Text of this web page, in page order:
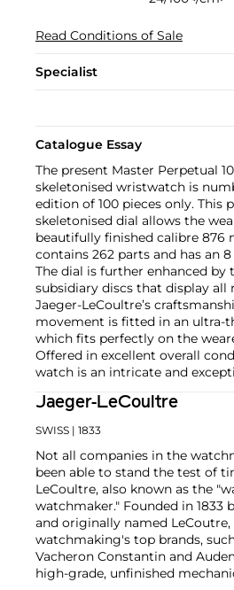
Read Conditions of Sale
Specialist
Catalogue Essay
The present Master Perpetual
skeletonised wristwatch is
edition of 100 pieces only. This
skeletonised dial allows the
beautifully finished calibre 876
contains 262 parts and has an
The dial is further enhanced by
subsidiary discs that display all
Jaeger-LeCoultre’s
movement is fitted in an ultra-
which fits perfectly on the
Offered in excellent overall
watch is an intricate and
Jaeger-LeCoultre
SWISS | 1833
Not all companies in the
been able to stand the test of
LeCoultre, also known as the
watchmaker." Founded in 1833
and originally named
watchmaking's top brands,
Vacheron Constantin and
high-grade, unfinished